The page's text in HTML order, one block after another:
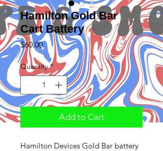
Hamilton Gold Bar
Cart Battery
$60.00Price
Quantity *
Add to Cart
Hamilton Devices Gold Bar battery